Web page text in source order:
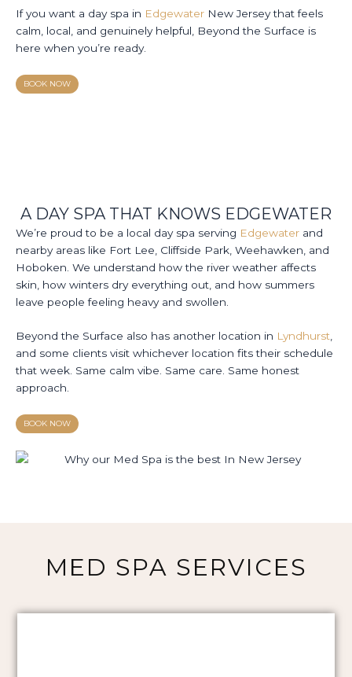
If you want a day spa in Edgewater New Jersey that feels
calm, local, and genuinely helpful, Beyond the Surface is
here when you’re ready.
BOOK NOW
A DAY SPA THAT KNOWS EDGEWATER
We’re proud to be a local day spa serving Edgewater and
nearby areas like Fort Lee, Cliffside Park, Weehawken, and
Hoboken. We understand how the river weather affects
skin, how winters dry everything out, and how summers
leave people feeling heavy and swollen.
Beyond the Surface also has another location in Lyndhurst,
and some clients visit whichever location fits their schedule
that week. Same calm vibe. Same care. Same honest
approach.
BOOK NOW
MED SPA SERVICES